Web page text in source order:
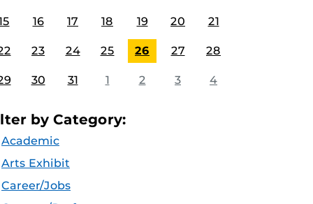
16 17 18 19 20 21
23 24 25 26 27 28
30 31 1 2 3 4
by Category:
Academic
Arts Exhibit
Career/Jobs